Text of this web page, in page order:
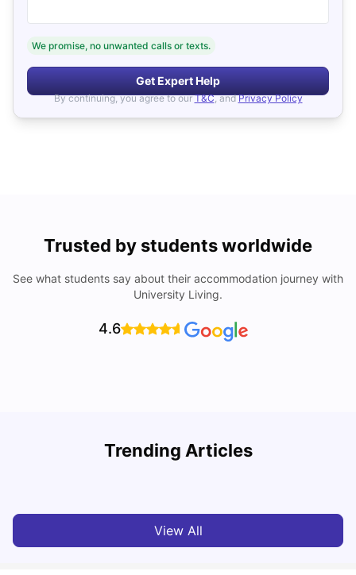
We promise, no unwanted calls or texts.
Get Expert Help
By continuing, you agree to our T&C, and Privacy Policy
Trusted by students worldwide
See what students say about their accommodation journey with
University Living.
4.6
Trending Articles
View All